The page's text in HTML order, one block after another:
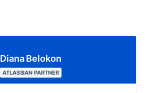
Diana Belokon
ATLASSIAN PARTNER